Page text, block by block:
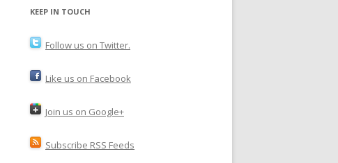
KEEP IN TOUCH
Follow us on Twitter.
Like us on Facebook
Join us on Google+
Subscribe RSS Feeds